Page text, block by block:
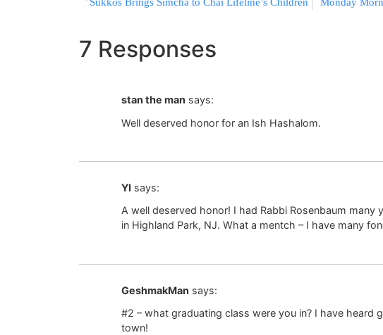
Sukkos Brings Simcha to Chai Lifeline’s Children Monday
7 Responses
stan the man says:
Well deserved honor for an Ish Hashalom.
YI says:
A well deserved honor! I had Rabbi Rosenbaum many
in Highland Park, NJ. What a mentch – I have many
GeshmakMan says:
#2 – what graduating class were you in? I have heard
town!